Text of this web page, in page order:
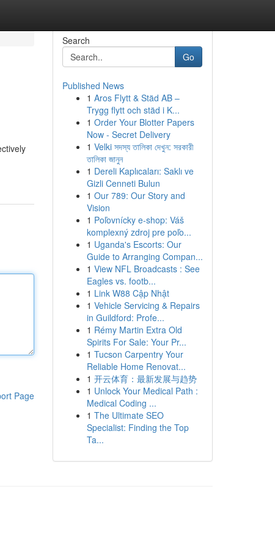
Page
Search
Go
Published News
1 Aros Flytt & Städ AB –
Trygg flytt och städ i K...
1 Order Your Blotter Papers
Now - Secret Delivery
1 Velki সদস্য তালিকা দেখুন: সরকারী
তালিকা জানুন
1 Dereli Kaplıcaları: Saklı ve
Gizli Cenneti Bulun
1 Our 789: Our Story and
Vision
1 Poľovnícky e-shop: Váš
komplexný zdroj pre poľo...
1 Uganda's Escorts: Our
Guide to Arranging Compan...
1 View NFL Broadcasts : See
Eagles vs. footb...
1 Link W88 Cập Nhật
1 Vehicle Servicing & Repairs
in Guildford: Profe...
1 Rémy Martin Extra Old
Spirits For Sale: Your Pr...
1 Tucson Carpentry Your
Reliable Home Renovat...
1 开云体育：最新发展与趋势
1 Unlock Your Medical Path :
Medical Coding ...
1 The Ultimate SEO
Specialist: Finding the Top
Ta...